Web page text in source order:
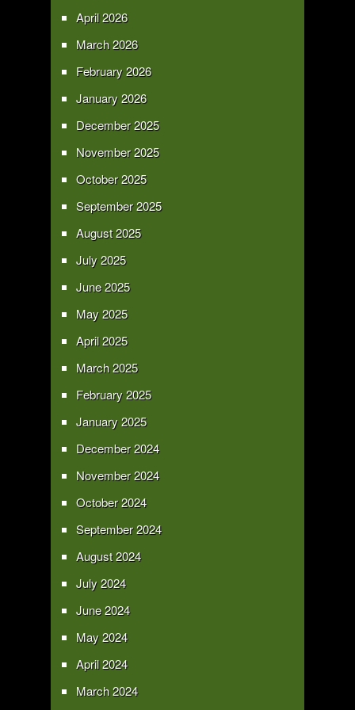
April 2026
March 2026
February 2026
January 2026
December 2025
November 2025
October 2025
September 2025
August 2025
July 2025
June 2025
May 2025
April 2025
March 2025
February 2025
January 2025
December 2024
November 2024
October 2024
September 2024
August 2024
July 2024
June 2024
May 2024
April 2024
March 2024